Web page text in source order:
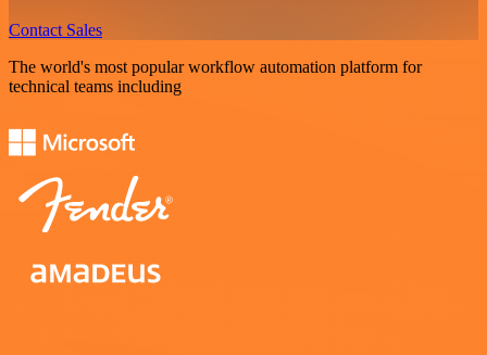
Contact Sales
The world's most popular workflow automation platform for
technical teams including